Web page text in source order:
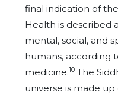
final indication of
Health is described
mental, social, and
humans, according
medicine.10 The
universe is made